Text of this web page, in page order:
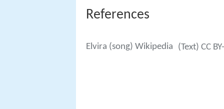
References
Elvira (song) Wikipedia (Text) CC